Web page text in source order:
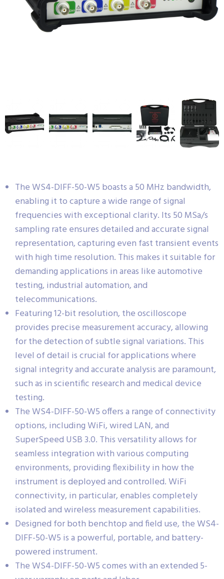
The WS4-DIFF-50-W5 boasts a 50 MHz bandwidth,
enabling it to capture a wide range of signal
frequencies with exceptional clarity. Its 50 MSa/s
sampling rate ensures detailed and accurate signal
representation, capturing even fast transient events
with high time resolution. This makes it suitable for
demanding applications in areas like automotive
testing, industrial automation, and
telecommunications.
Featuring 12-bit resolution, the oscilloscope
provides precise measurement accuracy, allowing
for the detection of subtle signal variations. This
level of detail is crucial for applications where
signal integrity and accurate analysis are paramount,
such as in scientific research and medical device
testing.
The WS4-DIFF-50-W5 offers a range of connectivity
options, including WiFi, wired LAN, and
SuperSpeed USB 3.0. This versatility allows for
seamless integration with various computing
environments, providing flexibility in how the
instrument is deployed and controlled. WiFi
connectivity, in particular, enables completely
isolated and wireless measurement capabilities.
Designed for both benchtop and field use, the WS4-
DIFF-50-W5 is a powerful, portable, and battery-
powered instrument.
The WS4-DIFF-50-W5 comes with an extended 5-